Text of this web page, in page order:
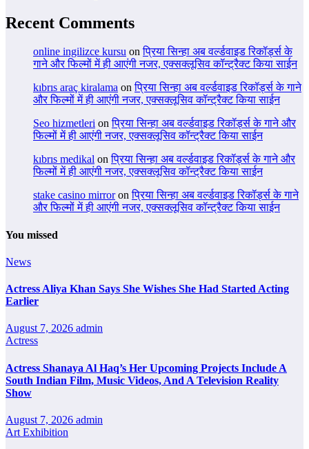
Recent Comments
online ingilizce kursu onप्रिया सिन्हा अब वर्ल्डवाइड रिकॉर्ड्स के
गाने और फिल्मों में ही आएंगी नजर, एक्सक्लूसिव कॉन्ट्रैक्ट किया साईन
kıbrıs araç kiralama onप्रिया सिन्हा अब वर्ल्डवाइड रिकॉर्ड्स के गाने
और फिल्मों में ही आएंगी नजर, एक्सक्लूसिव कॉन्ट्रैक्ट किया साईन
Seo hizmetleri onप्रिया सिन्हा अब वर्ल्डवाइड रिकॉर्ड्स के गाने और
फिल्मों में ही आएंगी नजर, एक्सक्लूसिव कॉन्ट्रैक्ट किया साईन
kıbrıs medikal onप्रिया सिन्हा अब वर्ल्डवाइड रिकॉर्ड्स के गाने और
फिल्मों में ही आएंगी नजर, एक्सक्लूसिव कॉन्ट्रैक्ट किया साईन
stake casino mirroronप्रिया सिन्हा अब वर्ल्डवाइड रिकॉर्ड्स के गाने
और फिल्मों में ही आएंगी नजर, एक्सक्लूसिव कॉन्ट्रैक्ट किया साईन
You missed
News
Actress Aliya Khan Says She Wishes She Had Started Acting
Earlier
August 7, 2026 admin
Actress
Actress Shanaya Al Haq’s Her Upcoming Projects Include A
South Indian Film, Music Videos, And A Television Reality
Show
August 7, 2026 admin
Art Exhibition